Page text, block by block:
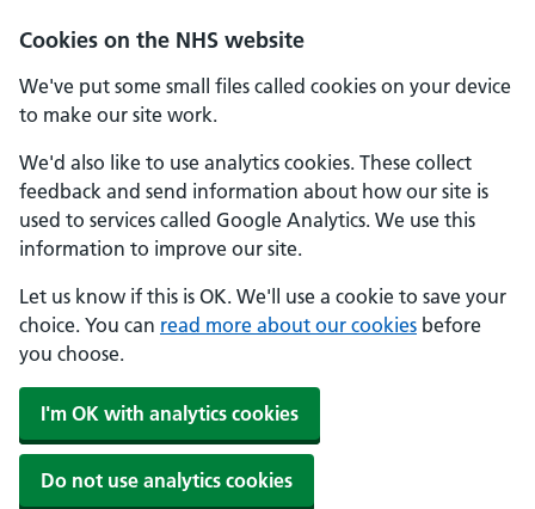
Cookies on the NHS website
We've put some small files called cookies on your device
to make our site work.
We'd also like to use analytics cookies. These collect
feedback and send information about how our site is
used to services called Google Analytics. We use this
information to improve our site.
Let us know if this is OK. We'll use a cookie to save your
choice. You can read more about our cookies before
you choose.
I'm OK with analytics cookies
Do not use analytics cookies
Skip to main content